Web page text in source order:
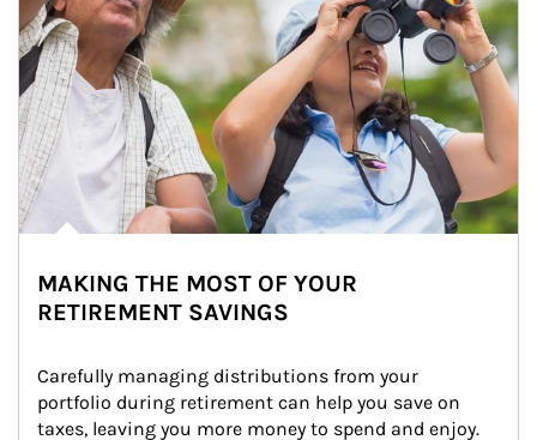
MAKING THE MOST OF YOUR
RETIREMENT SAVINGS
Carefully managing distributions from your
portfolio during retirement can help you save on
taxes, leaving you more money to spend and enjoy.